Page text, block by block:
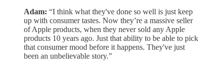
Adam: “I think what they've done so well is just keep
up with consumer tastes. Now they’re a massive seller
of Apple products, when they never sold any Apple
products 10 years ago. Just that ability to be able to pick
that consumer mood before it happens. They've just
been an unbelievable story.”